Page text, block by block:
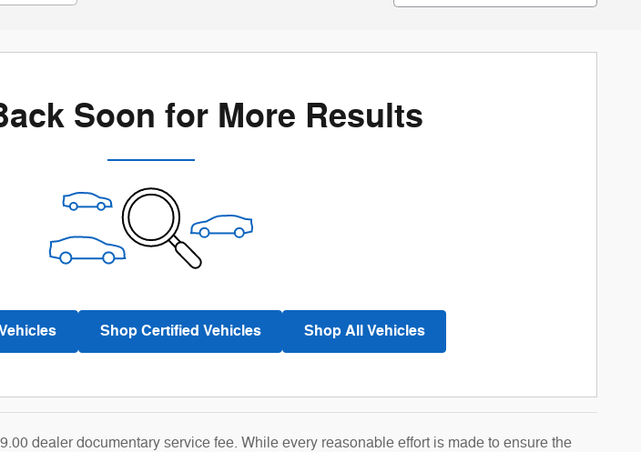
Soon for More Results
Shop Certified Vehicles Shop All Vehicles
dealer documentary service fee. While every reasonable effort is made to ensure the